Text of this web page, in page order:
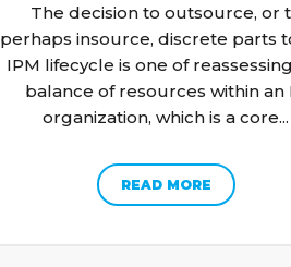
The decision to outsource, or
perhaps insource, discrete parts
IPM lifecycle is one of
balance of resources within an
organization, which is a core...
READ MORE